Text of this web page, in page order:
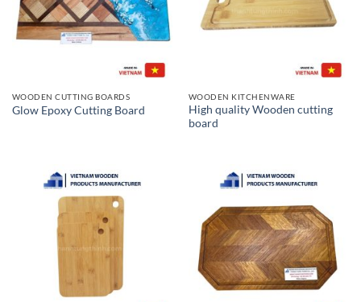
WOODEN CUTTING BOARDS
Glow Epoxy Cutting Board
WOODEN KITCHENWARE
High quality Wooden cutting
board